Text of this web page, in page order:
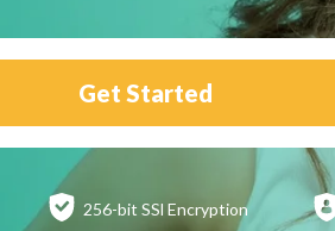
Get Started
256-bit SSl Encryption